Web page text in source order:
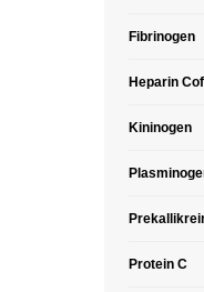
Fibrinogen
Heparin
Kininogen
Protein C